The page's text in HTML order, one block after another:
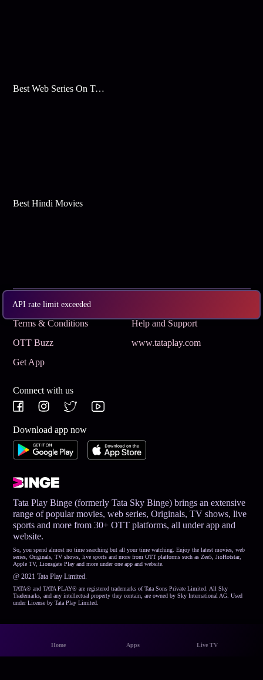
Home Apps Live TV
API rate limit exceeded
Best Web Series On Tata Play Binge
Best Hindi Movies
Subscribe
Terms & Conditions
Help and Support
OTT Buzz
www.tataplay.com
Get App
Connect with us
Download app now
Tata Play Binge (formerly Tata Sky Binge) brings an extensive
range of popular movies, web series, Originals, TV shows, live
sports and more from 30+ OTT platforms, all under app and
website.
So, you spend almost no time searching but all your time watching. Enjoy the latest movies, web
series, Originals, TV shows, live sports and more from OTT platforms such as Zee5, JioHotstar,
Apple TV, Lionsgate Play and more under one app and website.
@ 2021 Tata Play Limited.
TATA® and TATA PLAY® are registered trademarks of Tata Sons Private Limited. All Sky
Trademarks, and any intellectual property they contain, are owned by Sky International AG. Used
under License by Tata Play Limited.